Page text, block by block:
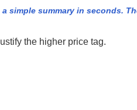
simple summary in seconds.
the higher price tag.